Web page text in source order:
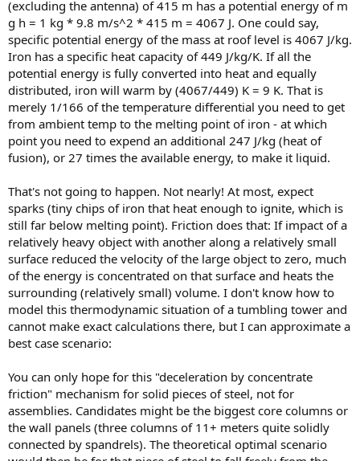
(excluding the antenna) of 415 m has a potential energy of m
g h = 1 kg * 9.8 m/s^2 * 415 m = 4067 J. One could say,
specific potential energy of the mass at roof level is 4067 J/kg.
Iron has a specific heat capacity of 449 J/kg/K. If all the
potential energy is fully converted into heat and equally
distributed, iron will warm by (4067/449) K = 9 K. That is
merely 1/166 of the temperature differential you need to get
from ambient temp to the melting point of iron - at which
point you need to expend an additional 247 J/kg (heat of
fusion), or 27 times the available energy, to make it liquid.
That's not going to happen. Not nearly! At most, expect
sparks (tiny chips of iron that heat enough to ignite, which is
still far below melting point). Friction does that: If impact of a
relatively heavy object with another along a relatively small
surface reduced the velocity of the large object to zero, much
of the energy is concentrated on that surface and heats the
surrounding (relatively small) volume. I don't know how to
model this thermodynamic situation of a tumbling tower and
cannot make exact calculations there, but I can approximate a
best case scenario:
You can only hope for this "deceleration by concentrate
friction" mechanism for solid pieces of steel, not for
assemblies. Candidates might be the biggest core columns or
the wall panels (three columns of 11+ meters quite solidly
connected by spandrels). The theoretical optimal scenario